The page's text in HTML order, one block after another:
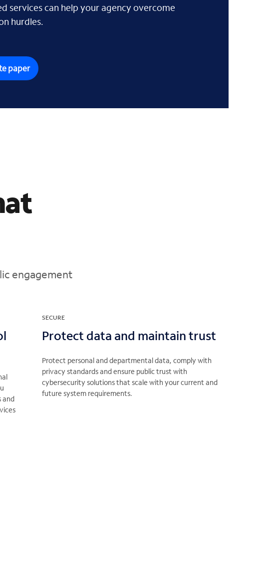
services can help your agency overcome
hurdles.
paper
engagement
and
SECURE
Protect data and maintain trust
Protect personal and departmental data, comply with
privacy standards and ensure public trust with
cybersecurity solutions that scale with your current and
future system requirements.